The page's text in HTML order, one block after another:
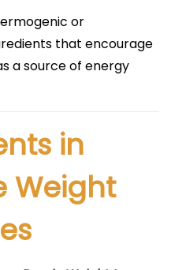
or
that encourage
a source of energy
in
Weight